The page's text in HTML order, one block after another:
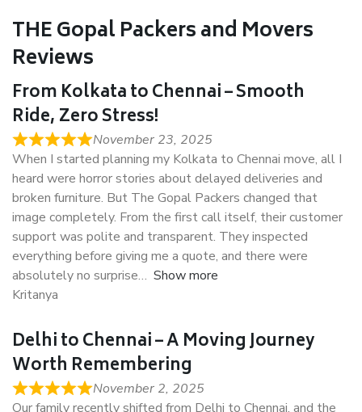
THE Gopal Packers and Movers
Reviews
From Kolkata to Chennai – Smooth
Ride, Zero Stress!
November 23, 2025
When I started planning my Kolkata to Chennai move, all I
heard were horror stories about delayed deliveries and
broken furniture. But The Gopal Packers changed that
image completely. From the first call itself, their customer
support was polite and transparent. They inspected
everything before giving me a quote, and there were
absolutely no surprise
Show more
Kritanya
Delhi to Chennai – A Moving Journey
Worth Remembering
November 2, 2025
Our family recently shifted from Delhi to Chennai, and the